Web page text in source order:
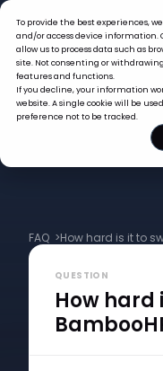
To provide the best experiences,
and/or access device
allow us to process data such as
site. Not consenting or
features and functions.
If you decline, your information
website. A single cookie will be
preference not to be tracked.
FAQ >How hard is it to
QUESTION
How hard